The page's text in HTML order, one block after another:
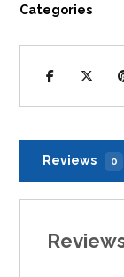
Categories
Reviews 0